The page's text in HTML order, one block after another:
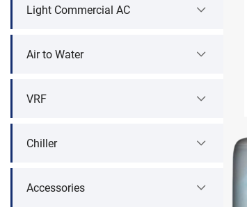
Light Commercial AC
Air to Water
VRF
Chiller
Accessories